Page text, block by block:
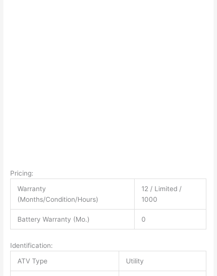
Pricing:
Warranty
(Months/Condition/Hours)
12 / Limited /
1000
Battery Warranty (Mo.) 0
Identification:
ATV Type
Utility